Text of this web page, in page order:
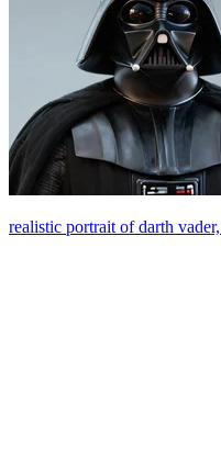
realistic portrait of darth